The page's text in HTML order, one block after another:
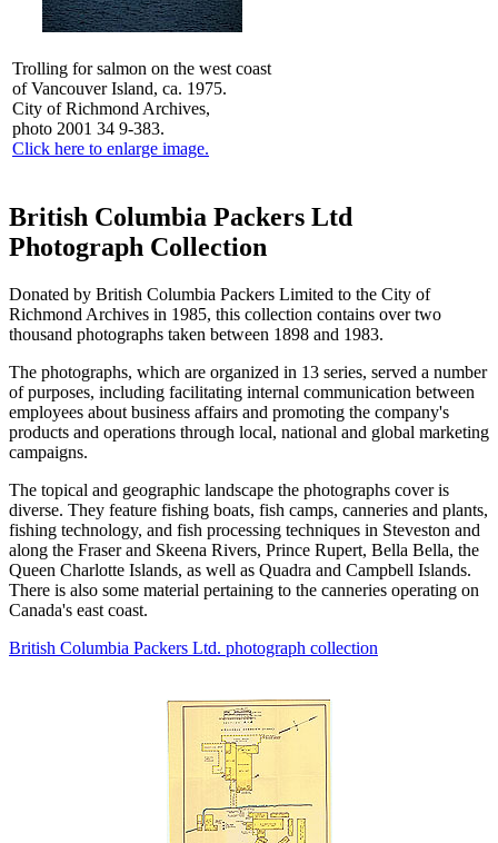
Trolling for salmon on the west coast
of Vancouver Island, ca. 1975.
City of Richmond Archives,
photo 2001 34 9-383.
Click here to enlarge image.
British Columbia Packers Ltd
Photograph Collection
Donated by British Columbia Packers Limited to the City of
Richmond Archives in 1985, this collection contains over two
thousand photographs taken between 1898 and 1983.
The photographs, which are organized in 13 series, served a number
of purposes, including facilitating internal communication between
employees about business affairs and promoting the company's
products and operations through local, national and global marketing
campaigns.
The topical and geographic landscape the photographs cover is
diverse. They feature fishing boats, fish camps, canneries and plants,
fishing technology, and fish processing techniques in Steveston and
along the Fraser and Skeena Rivers, Prince Rupert, Bella Bella, the
Queen Charlotte Islands, as well as Quadra and Campbell Islands.
There is also some material pertaining to the canneries operating on
Canada's east coast.
British Columbia Packers Ltd. photograph collection